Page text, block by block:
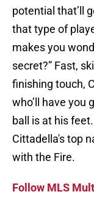
potential that’ll
that type of
makes you
secret?” Fast,
finishing touch,
who’ll have you
ball is at his
Cittadella's top
with the Fire.
Follow MLS